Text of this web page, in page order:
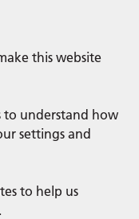
this website
to understand how
settings and
to help us